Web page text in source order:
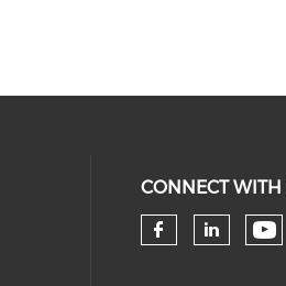
CONNECT WITH
Check